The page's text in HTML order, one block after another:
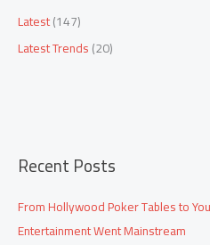
:Latest(147)
Latest Trends(20)
Recent Posts
From Hollywood Poker Tables to
Entertainment Went Mainstream